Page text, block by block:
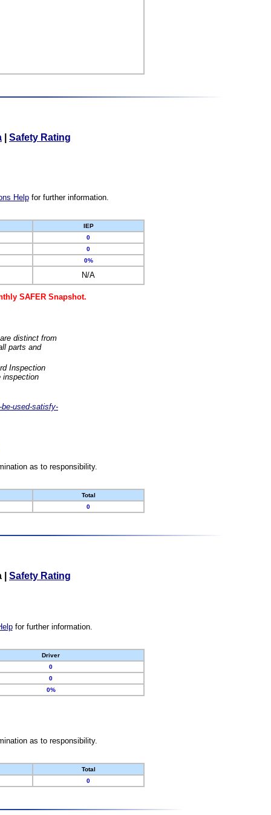
Safety Rating
Helpfor further information.
IEP
0
0
0%
N/A
SAFER Snapshot.
distinct from
parts and
Inspection
inspection
used-satisfy-
as to responsibility.
Total
0
Safety Rating
for further information.
Driver
0
0
0%
as to responsibility.
Total
0